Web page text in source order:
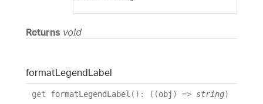
Returns void
formatLegendLabel
get formatLegendLabel ( ) : ( (obj ) => string)